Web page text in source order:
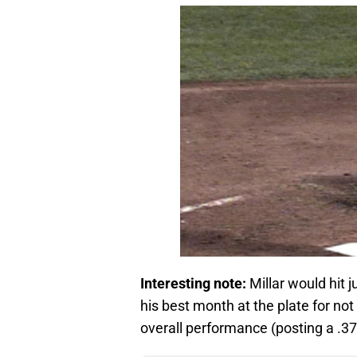
Interesting note: Millar would hit
his best month at the plate for
overall performance (posting a